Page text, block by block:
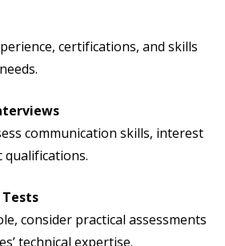
certifications, and skills
communication skills, interest
qualifications.
consider practical assessments
technical expertise.